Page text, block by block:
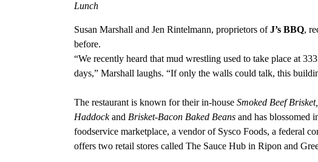
Lunch
Susan Marshall and Jen Rintelmann, proprietors ofJ’s BBQ,
before.
“We recently heard that mud wrestling used to take place at
days,” Marshall laughs. “If only the walls could talk, this
The restaurant is known for their in-house Smoked Beef
Haddockand Brisket-Bacon Baked Beans and has blossomed
foodservice marketplace, a vendor of Sysco Foods, a federal
offers two retail stores called The Sauce Hub in Ripon and